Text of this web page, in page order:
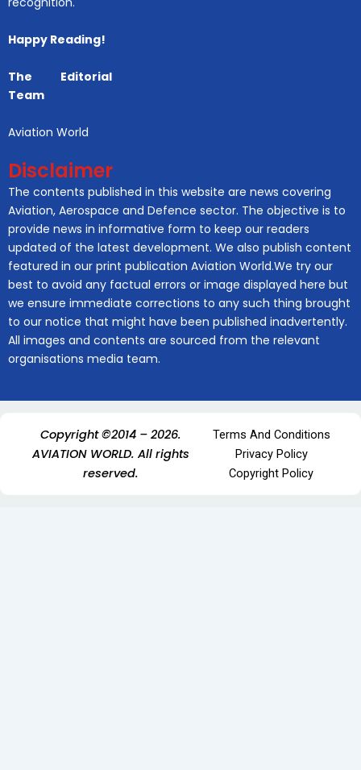
Happy Reading!
The Editorial
Team
Aviation World
Disclaimer
The contents published in this website are news covering
Aviation, Aerospace and Defence sector. The objective is to
provide news in informative form to keep our readers
updated of the latest development. We also publish content
featured in our print publication Aviation World.We try our
best to avoid any factual errors or image displayed here but
we ensure immediate corrections to any such thing brought
to our notice that might have been published inadvertently.
All images and contents are sourced from the relevant
organisations media team.
Copyright ©2014 – 2026.
AVIATION WORLD. All rights
reserved.
Terms And Conditions
Privacy Policy
Copyright Policy